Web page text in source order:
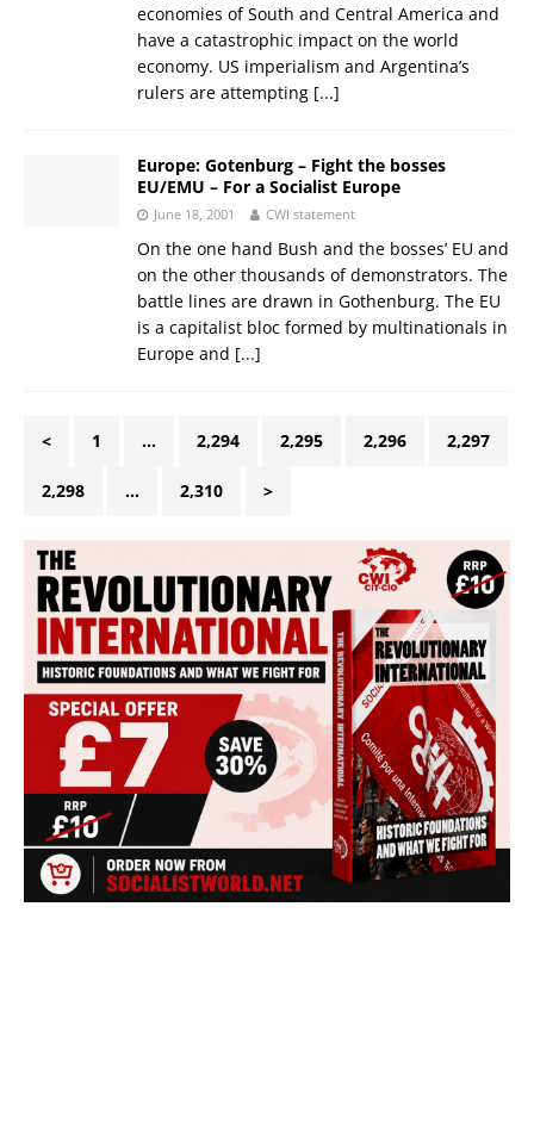
economies of South and Central America and
have a catastrophic impact on the world
economy. US imperialism and Argentina’s
rulers are attempting [...]
Europe: Gotenburg – Fight the bosses
EU/EMU – For a Socialist Europe
June 18, 2001 CWI statement
On the one hand Bush and the bosses’ EU and
on the other thousands of demonstrators. The
battle lines are drawn in Gothenburg. The EU
is a capitalist bloc formed by multinationals in
Europe and [...]
< 1 … 2,294 2,295 2,296 2,297
2,298 … 2,310 >